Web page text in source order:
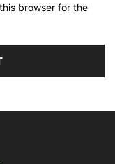
browser for the